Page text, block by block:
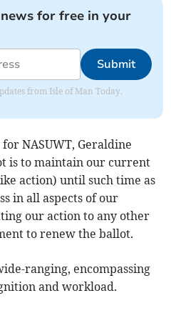
for free in your
Submit
from Isle of Man Today.
NASUWT, Geraldine
is to maintain our current
action) until such time as
in all aspects of our
our action to any other
to renew the ballot.
ranging, encompassing
and workload.